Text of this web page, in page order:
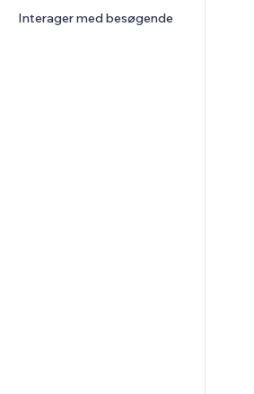
Interager med besøgende